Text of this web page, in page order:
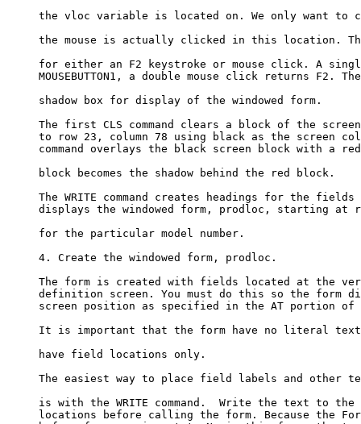
the vloc variable is located on. We only want to
the mouse is actually clicked in this location.
for either an F2 keystroke or mouse click. A
MOUSEBUTTON1, a double mouse click returns F2.
     shadow box for display of the windowed form.
The first CLS command clears a block of the
to row 23, column 78 using black as the screen
command overlays the black screen block with a
     block becomes the shadow behind the red block.
The WRITE command creates headings for the
displays the windowed form, prodloc, starting at
     for the particular model number.
     4. Create the windowed form, prodloc.
The form is created with fields located at the
definition screen. You must do this so the form
screen position as specified in the AT portion
It is important that the form have no literal
     have field locations only.
The easiest way to place field labels and other
is with the WRITE command.  Write the text to
locations before calling the form. Because the